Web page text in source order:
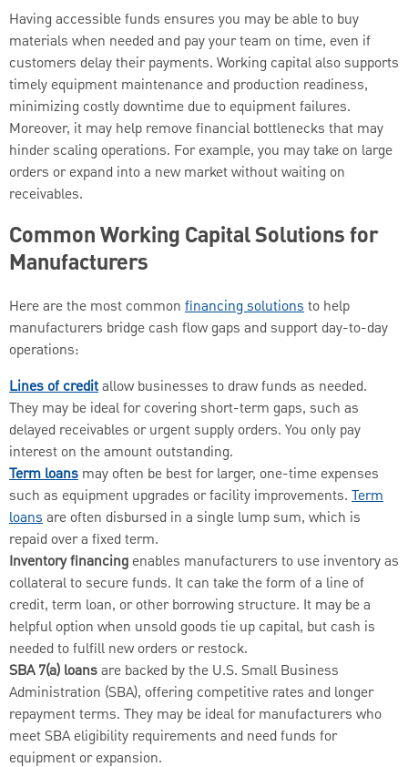
Having accessible funds ensures you may be able to buy
materials when needed and pay your team on time, even if
customers delay their payments. Working capital also supports
timely equipment maintenance and production readiness,
minimizing costly downtime due to equipment failures.
Moreover, it may help remove financial bottlenecks that may
hinder scaling operations. For example, you may take on large
orders or expand into a new market without waiting on
receivables.
Common Working Capital Solutions for
Manufacturers
Here are the most common financing solutionsto help
manufacturers bridge cash flow gaps and support day-to-day
operations:
Lines of creditallow businesses to draw funds as needed.
They may be ideal for covering short-term gaps, such as
delayed receivables or urgent supply orders. You only pay
interest on the amount outstanding.
Term loans may often be best for larger, one-time expenses
such as equipment upgrades or facility improvements. Term
loansare often disbursed in a single lump sum, which is
repaid over a fixed term.
Inventory financingenables manufacturers to use inventory as
collateral to secure funds. It can take the form of a line of
credit, term loan, or other borrowing structure. It may be a
helpful option when unsold goods tie up capital, but cash is
needed to fulfill new orders or restock.
SBA 7(a) loansare backed by the U.S. Small Business
Administration (SBA), offering competitive rates and longer
repayment terms. They may be ideal for manufacturers who
meet SBA eligibility requirements and need funds for
equipment or expansion.